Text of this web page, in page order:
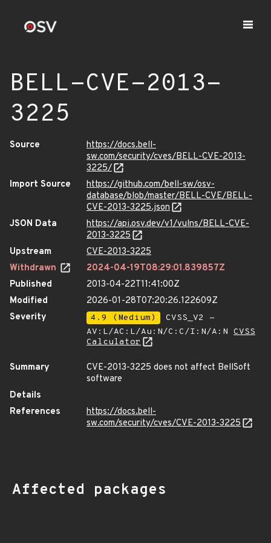
BELL-CVE-2013-
3225
Source
https://docs.bell-
sw.com/security/cves/BELL-CVE-2013-
3225/
Import Source
https://github.com/bell-sw/osv-
database/blob/master/BELL-CVE/BELL-
CVE-2013-3225.json
JSON Data
https://api.osv.dev/v1/vulns/BELL-CVE-
2013-3225
Upstream
CVE-2013-3225
Withdrawn
2024-04-19T08:29:01.839857Z
Published
2013-04-22T11:41:00Z
Modified
2026-01-28T07:20:26.122609Z
Severity
4.9 (Medium)
CVSS_V2 -
AV:L/AC:L/Au:N/C:C/I:N/A:N CVSS
Calculator
Summary
CVE-2013-3225 does not affect BellSoft
software
Details
References
https://docs.bell-
sw.com/security/cves/CVE-2013-3225
Affected packages